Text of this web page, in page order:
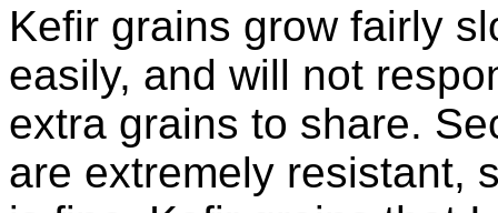
Kefir grains grow fairly
easily, and will not
extra grains to share.
are extremely resistant,